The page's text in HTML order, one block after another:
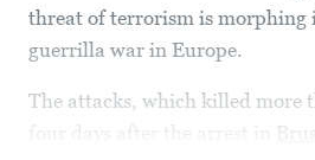
threat of terrorism is morphing
guerrilla war in Europe.
The attacks, which killed more
four days after the arrest in